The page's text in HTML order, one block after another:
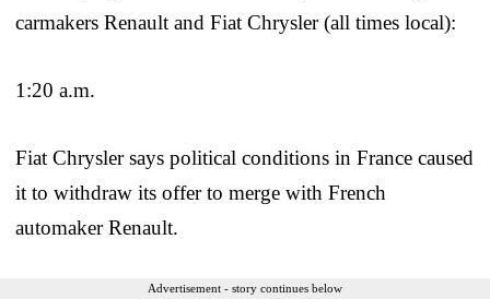
carmakers Renault and Fiat Chrysler (all times local):
1:20 a.m.
Fiat Chrysler says political conditions in France caused
it to withdraw its offer to merge with French
automaker Renault.
Advertisement - story continues below